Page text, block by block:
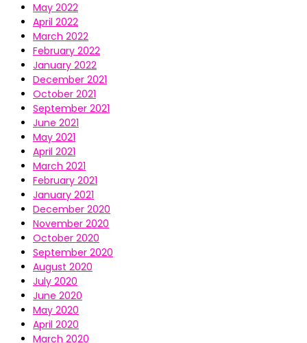
May 2022
April 2022
March 2022
February 2022
January 2022
December 2021
October 2021
September 2021
June 2021
May 2021
April 2021
March 2021
February 2021
January 2021
December 2020
November 2020
October 2020
September 2020
August 2020
July 2020
June 2020
May 2020
April 2020
March 2020